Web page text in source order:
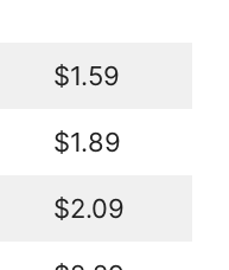
$1.59
$1.89
$2.09